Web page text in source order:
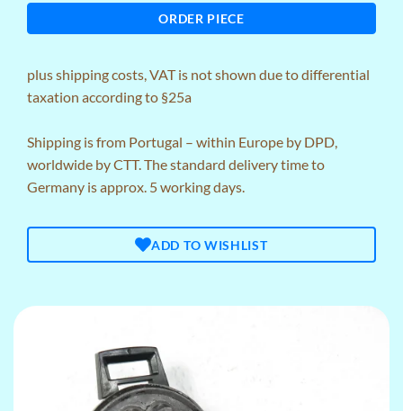
ORDER PIECE
plusshipping costs, VAT is not shown due to differential
taxation according to §25a
Shipping is from Portugal – within Europe by DPD,
worldwide by CTT. The standard delivery time to
Germany is approx. 5 working days.
ADD TO WISHLIST